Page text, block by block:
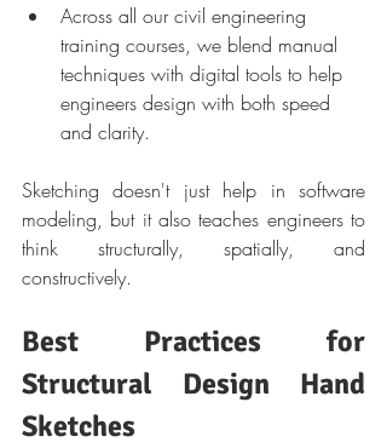
Across all our civil engineering
training courses, we blend manual
techniques with digital tools to help
engineers design with both speed
and clarity.
Sketching doesn't just help in software
modeling, but it also teaches engineers to
think structurally, spatially, and
constructively.
Best Practices for
Structural Design Hand
Sketches